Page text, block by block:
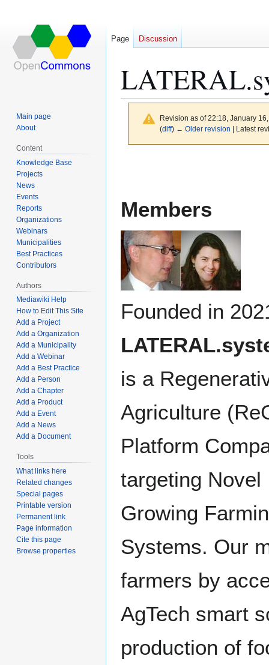
Revision as of 22:18, January
(diff) ← Older revision | Latest
Members
Founded in
is a
Agriculture
Platform
targeting Novel
Growing
Systems. Our
farmers by
AgTech smart
production of
Page Discussion
Main page
About
Content
Knowledge Base
Projects
News
Events
Reports
Organizations
Webinars
Municipalities
Best Practices
Contributors
Authors
Mediawiki Help
How to Edit This Site
Add a Project
Add a Organization
Add a Municipality
Add a Webinar
Add a Best Practice
Add a Person
Add a Chapter
Add a Product
Add a Event
Add a News
Add a Document
Tools
What links here
Related changes
Special pages
Printable version
Permanent link
Page information
Cite this page
Browse properties